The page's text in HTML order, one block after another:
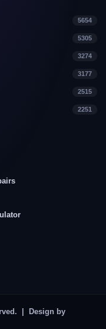
5654
5305
3274
3177
2515
2251
| Design by